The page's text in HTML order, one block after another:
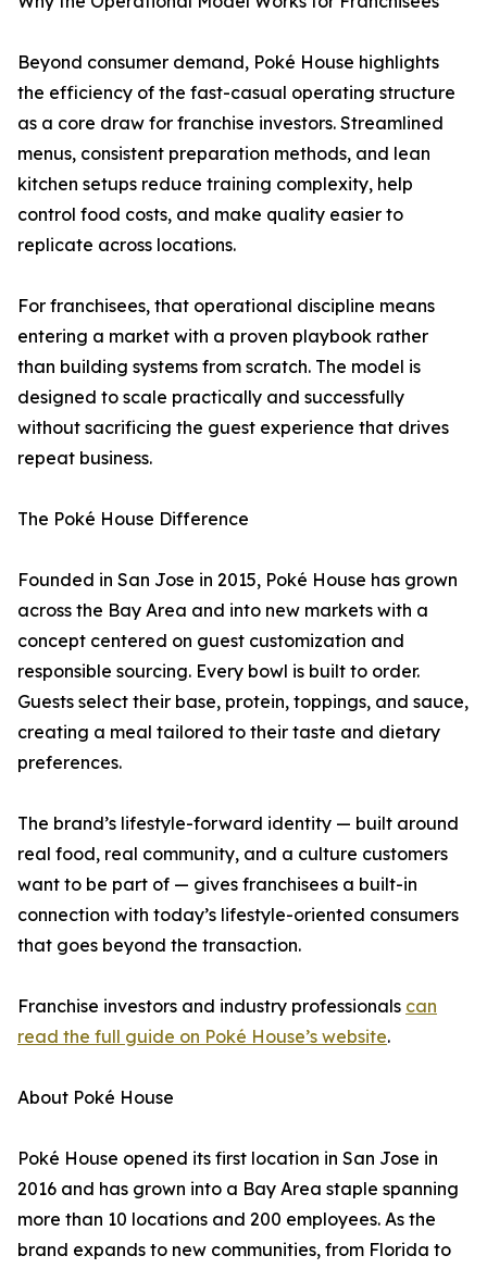
Beyond consumer demand, Poké House highlights
the efficiency of the fast-casual operating structure
as a core draw for franchise investors. Streamlined
menus, consistent preparation methods, and lean
kitchen setups reduce training complexity, help
control food costs, and make quality easier to
replicate across locations.
For franchisees, that operational discipline means
entering a market with a proven playbook rather
than building systems from scratch. The model is
designed to scale practically and successfully
without sacrificing the guest experience that drives
repeat business.
The Poké House Difference
Founded in San Jose in 2015, Poké House has grown
across the Bay Area and into new markets with a
concept centered on guest customization and
responsible sourcing. Every bowl is built to order.
Guests select their base, protein, toppings, and sauce,
creating a meal tailored to their taste and dietary
preferences.
The brand’s lifestyle-forward identity — built around
real food, real community, and a culture customers
want to be part of — gives franchisees a built-in
connection with today’s lifestyle-oriented consumers
that goes beyond the transaction.
Franchise investors and industry professionals can
read the full guide on Poké House’s website.
About Poké House
Poké House opened its first location in San Jose in
2016 and has grown into a Bay Area staple spanning
more than 10 locations and 200 employees. As the
brand expands to new communities, from Florida to